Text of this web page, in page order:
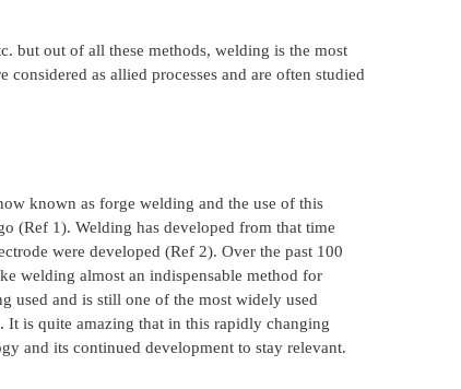
but out of all these methods, welding is the most
as allied processes and are often studied
known as forge welding and the use of this
(Ref 1). Welding has developed from that time
were developed (Ref 2). Over the past 100
welding almost an indispensable method for
used and is still one of the most widely used
It is quite amazing that in this rapidly changing
and its continued development to stay relevant.